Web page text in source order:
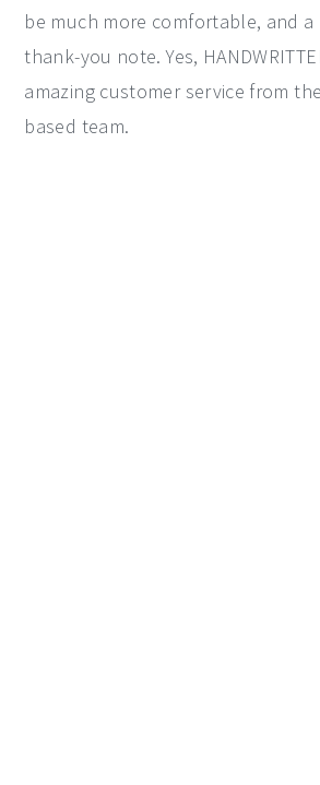
be much more comfortable, and
thank-you note. Yes,
amazing customer service from
based team.